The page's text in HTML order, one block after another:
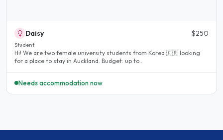
Daisy $250
Student
Hi! We are two female university students from Korea 🇰🇷 looking
for a place to stay in Auckland. Budget: up to..
Needs accommodation now